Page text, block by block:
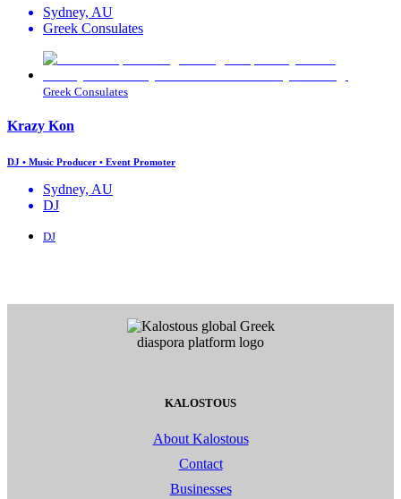
Sydney, AU
Greek Consulates
Greek Consulates
Krazy Kon
DJ • Music Producer • Event Promoter
Sydney, AU
DJ
DJ
KALOSTOUS
About Kalostous
Contact
Businesses